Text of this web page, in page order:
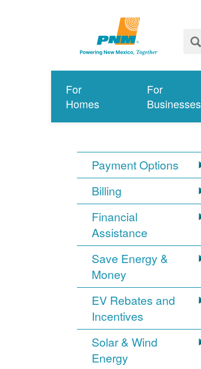
For
Homes
For
Businesses
Payment Options
Billing
Financial
Assistance
Save Energy &
Money
EV Rebates and
Incentives
Solar & Wind
Energy